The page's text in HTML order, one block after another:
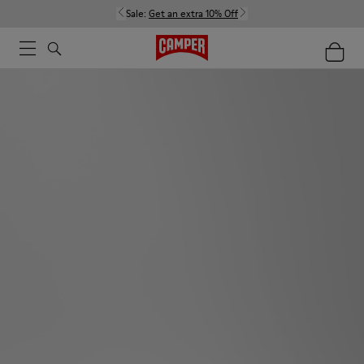
Sale: Get an extra 10% Off